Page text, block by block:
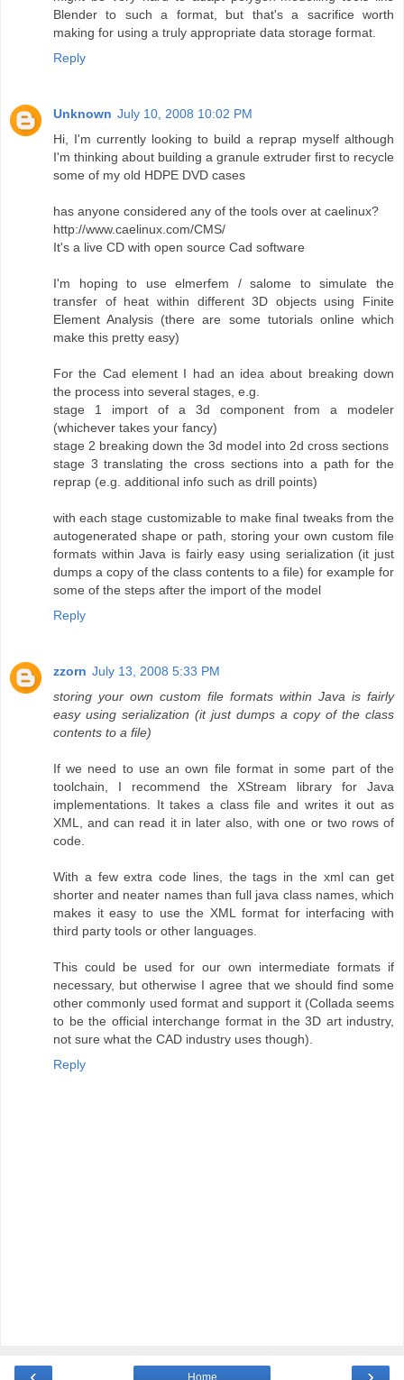
Blender to such a format, but that's a sacrifice worth
making for using a truly appropriate data storage format.
Reply
Unknown July 10, 2008 10:02 PM
Hi, I'm currently looking to build a reprap myself although
I'm thinking about building a granule extruder first to recycle
some of my old HDPE DVD cases
has anyone considered any of the tools over at caelinux?
http://www.caelinux.com/CMS/
It's a live CD with open source Cad software
I'm hoping to use elmerfem / salome to simulate the
transfer of heat within different 3D objects using Finite
Element Analysis (there are some tutorials online which
make this pretty easy)
For the Cad element I had an idea about breaking down
the process into several stages, e.g.
stage 1 import of a 3d component from a modeler
(whichever takes your fancy)
stage 2 breaking down the 3d model into 2d cross sections
stage 3 translating the cross sections into a path for the
reprap (e.g. additional info such as drill points)
with each stage customizable to make final tweaks from the
autogenerated shape or path, storing your own custom file
formats within Java is fairly easy using serialization (it just
dumps a copy of the class contents to a file) for example for
some of the steps after the import of the model
Reply
zzorn July 13, 2008 5:33 PM
storing your own custom file formats within Java is fairly
easy using serialization (it just dumps a copy of the class
contents to a file)
If we need to use an own file format in some part of the
toolchain, I recommend the XStream library for Java
implementations. It takes a class file and writes it out as
XML, and can read it in later also, with one or two rows of
code.
With a few extra code lines, the tags in the xml can get
shorter and neater names than full java class names, which
makes it easy to use the XML format for interfacing with
third party tools or other languages.
This could be used for our own intermediate formats if
necessary, but otherwise I agree that we should find some
other commonly used format and support it (Collada seems
to be the official interchange format in the 3D art industry,
not sure what the CAD industry uses though).
Reply
Home